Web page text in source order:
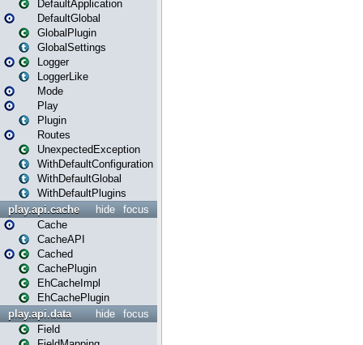
DefaultApplication
DefaultGlobal
GlobalPlugin
GlobalSettings
Logger
LoggerLike
Mode
Play
Plugin
Routes
UnexpectedException
WithDefaultConfiguration
WithDefaultGlobal
WithDefaultPlugins
focus
hide
play.api.cache
Cache
CacheAPI
Cached
CachePlugin
EhCacheImpl
EhCachePlugin
focus
hide
play.api.data
Field